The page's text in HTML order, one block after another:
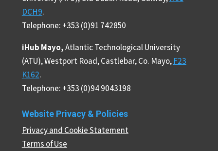
DCH9.
Telephone: +353 (0)91 742850
iHub Mayo,Atlantic Technological University
(ATU), Westport Road, Castlebar, Co. Mayo, F23
K162.
Telephone: +353 (0)94 9043198
Website Privacy & Policies
Privacy and Cookie Statement
Terms of Use